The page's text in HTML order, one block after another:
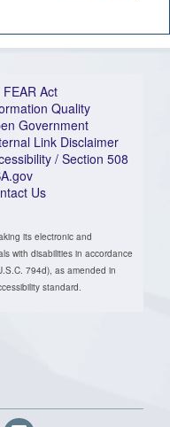
FEAR Act
Quality
Government
Link Disclaimer
/ Section 508
Us
its electronic and
with disabilities in accordance
794d), as amended in
standard.